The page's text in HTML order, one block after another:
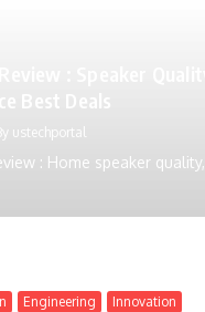
ustechportal
: Home speaker
Engineering Innovation